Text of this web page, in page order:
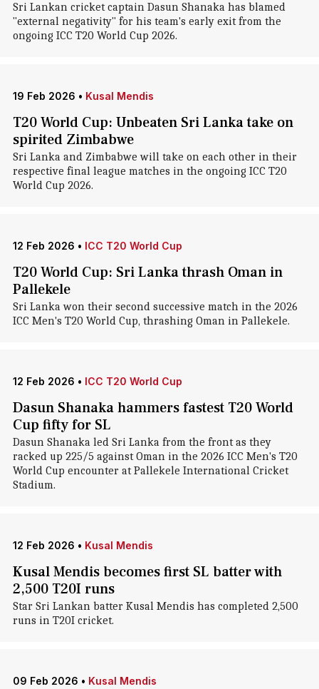
Sri Lankan cricket captain Dasun Shanaka has blamed
"external negativity" for his team's early exit from the
ongoing ICC T20 World Cup 2026.
19 Feb 2026 • Kusal Mendis
T20 World Cup: Unbeaten Sri Lanka take on
spirited Zimbabwe
Sri Lanka and Zimbabwe will take on each other in their
respective final league matches in the ongoing ICC T20
World Cup 2026.
12 Feb 2026 • ICC T20 World Cup
T20 World Cup: Sri Lanka thrash Oman in
Pallekele
Sri Lanka won their second successive match in the 2026
ICC Men's T20 World Cup, thrashing Oman in Pallekele.
12 Feb 2026 • ICC T20 World Cup
Dasun Shanaka hammers fastest T20 World
Cup fifty for SL
Dasun Shanaka led Sri Lanka from the front as they
racked up 225/5 against Oman in the 2026 ICC Men's T20
World Cup encounter at Pallekele International Cricket
Stadium.
12 Feb 2026 • Kusal Mendis
Kusal Mendis becomes first SL batter with
2,500 T20I runs
Star Sri Lankan batter Kusal Mendis has completed 2,500
runs in T20I cricket.
09 Feb 2026 • Kusal Mendis